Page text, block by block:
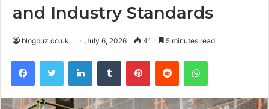
and Industry Standards
blogbuz.co.uk July 6, 2026 41 5 minutes read
FacebookTwitter LinkedInTumblr PinterestReddit WhatsApp